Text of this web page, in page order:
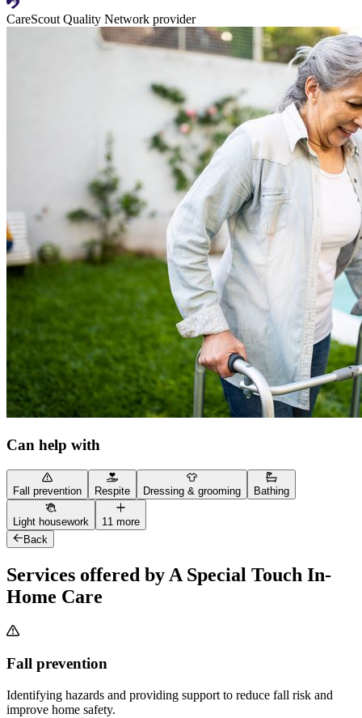
CareScout Quality Network provider
Can help with
Fall prevention Respite Dressing & grooming Bathing
Light housework
11 more
Back
Services offered by A Special Touch In-
Home Care
Fall prevention
Identifying hazards and providing support to reduce fall risk and
improve home safety.